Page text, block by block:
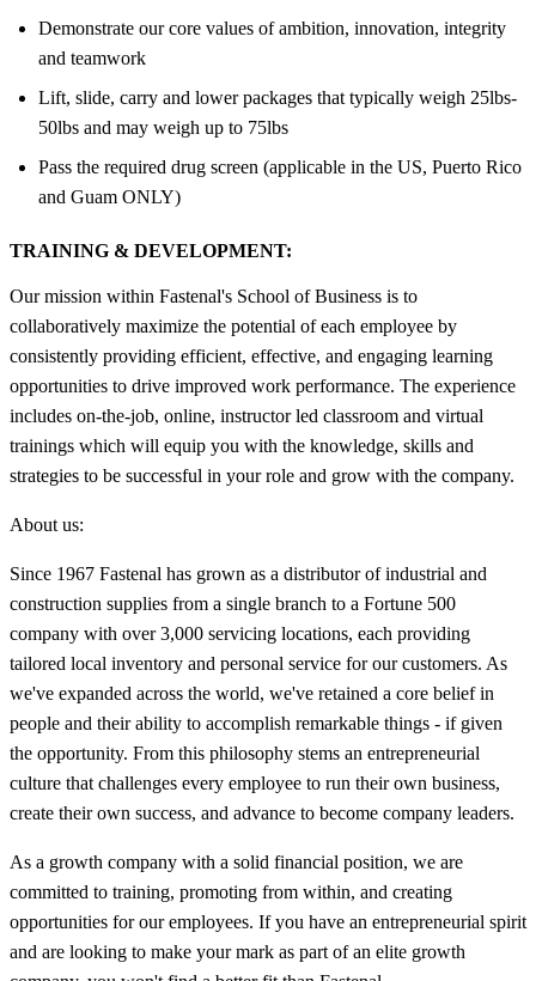
Demonstrate our core values of ambition, innovation, integrity
and teamwork
Lift, slide, carry and lower packages that typically weigh 25lbs-
50lbs and may weigh up to 75lbs
Pass the required drug screen (applicable in the US, Puerto Rico
and Guam ONLY)
TRAINING & DEVELOPMENT:
Our mission within Fastenal's School of Business is to
collaboratively maximize the potential of each employee by
consistently providing efficient, effective, and engaging learning
opportunities to drive improved work performance. The experience
includes on-the-job, online, instructor led classroom and virtual
trainings which will equip you with the knowledge, skills and
strategies to be successful in your role and grow with the company.
About us:
Since 1967 Fastenal has grown as a distributor of industrial and
construction supplies from a single branch to a Fortune 500
company with over 3,000 servicing locations, each providing
tailored local inventory and personal service for our customers. As
we've expanded across the world, we've retained a core belief in
people and their ability to accomplish remarkable things - if given
the opportunity. From this philosophy stems an entrepreneurial
culture that challenges every employee to run their own business,
create their own success, and advance to become company leaders.
As a growth company with a solid financial position, we are
committed to training, promoting from within, and creating
opportunities for our employees. If you have an entrepreneurial spirit
and are looking to make your mark as part of an elite growth